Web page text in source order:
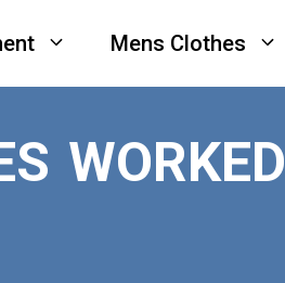
Mens Clothes
WORKED